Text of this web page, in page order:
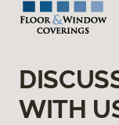
WITH